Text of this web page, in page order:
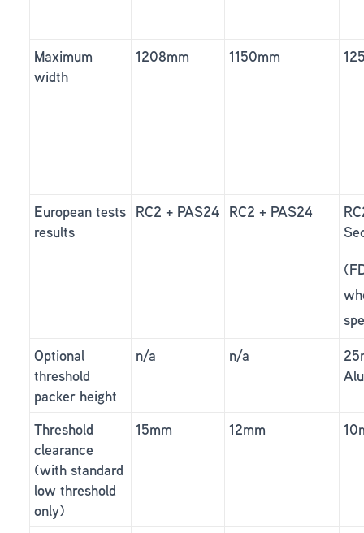
Maximum
width
1208mm 1150mm
European tests
results
RC2 + PAS24 RC2 + PAS24
Optional
threshold
packer height
n/a n/a
Threshold
clearance
(with standard
low threshold
only)
15mm 12mm